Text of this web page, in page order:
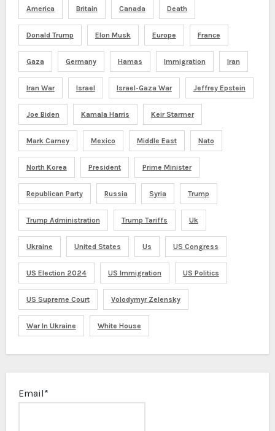
America Britain Canada Death
Donald Trump Elon Musk Europe France
Gaza Germany Hamas Immigration Iran
Iran War Israel Israel-Gaza War Jeffrey Epstein
Joe Biden Kamala Harris Keir Starmer
Mark Carney Mexico Middle East Nato
North Korea President Prime Minister
Republican Party Russia Syria Trump
Trump Administration Trump Tariffs Uk
Ukraine United States Us US Congress
US Election 2024 US Immigration US Politics
US Supreme Court Volodymyr Zelensky
War In Ukraine White House
Email*